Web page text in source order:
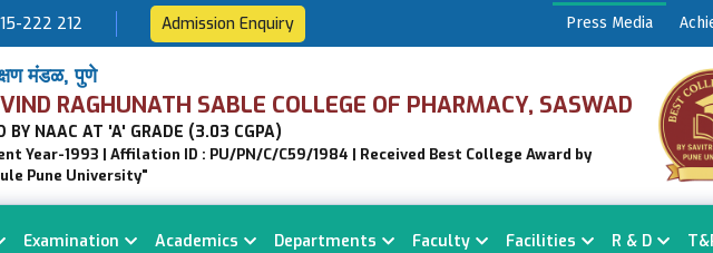
222 212 Admission Enquiry Press Media
मंडळ, पुणे
RAGHUNATH SABLE COLLEGE OF PHARMACY, SASWAD
BY NAAC AT 'A' GRADE (3.03 CGPA)
Year-1993 | Affilation ID : PU/PN/C/C59/1984 | Received Best College Award by
Pune University"
Examination Academics Departments Faculty Facilities R & D